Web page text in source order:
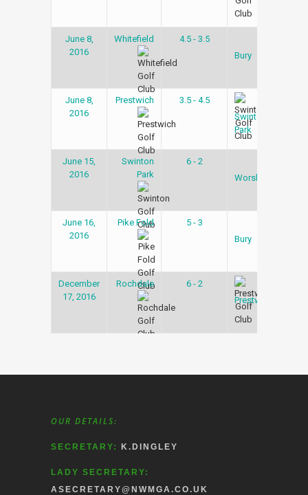
June 8,
2016
Whitefield
4.5 - 3.5
Bury
June 8,
2016
Prestwich
3.5 - 4.5
Swinton
Park
June 15,
2016
Swinton
Park
6 - 2
Worsley
June 16,
2016
Pike Fold
5 - 3
Bury
December
17, 2016
Rochdale
6 - 2
Prestwich
OUR DETAILS:
SECRETARY: K.DINGLEY
LADY SECRETARY:
ASECRETARY@NWMGA.CO.UK